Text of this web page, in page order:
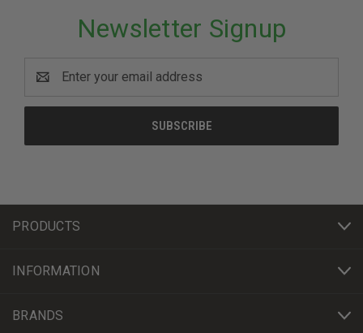
Newsletter Signup
Address
PRODUCTS
INFORMATION
BRANDS